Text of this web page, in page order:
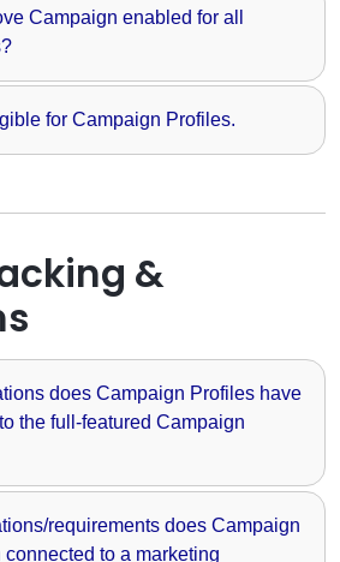
Campaign enabled for all
for Campaign Profiles.
&
does Campaign Profiles have
the full-featured Campaign
requirements does Campaign
connected to a marketing